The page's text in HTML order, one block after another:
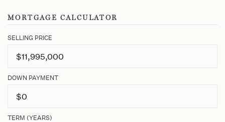
MORTGAGE CALCULATOR
SELLING PRICE
DOWN PAYMENT
TERM (YEARS)